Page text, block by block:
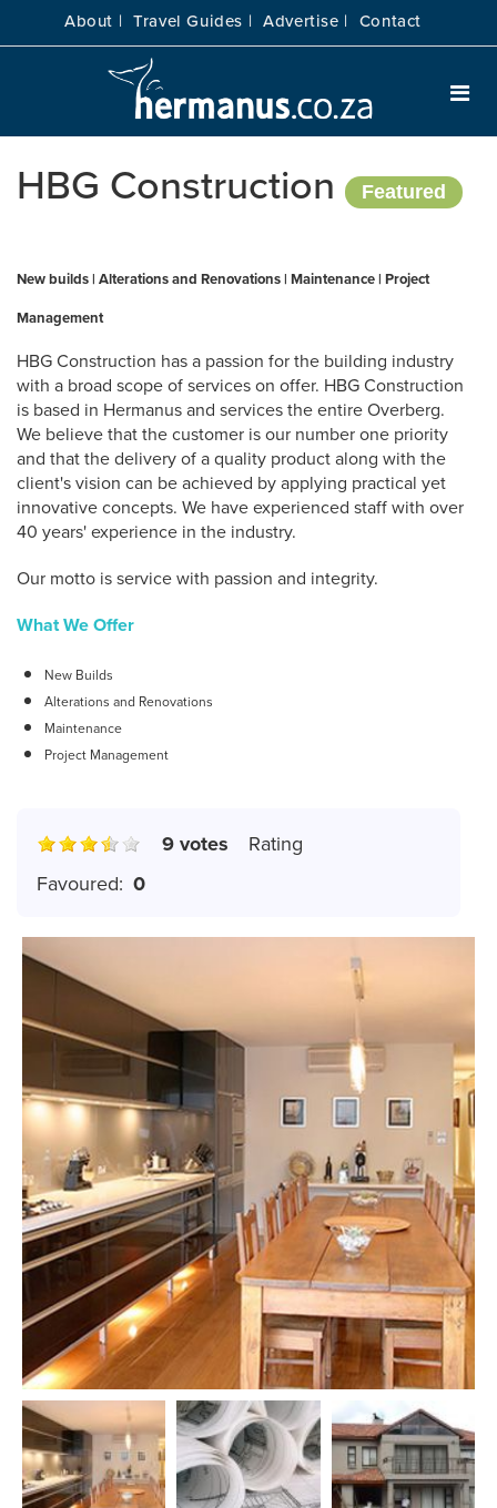
About | Travel Guides | Advertise | Contact
HBG Construction Featured
New builds | Alterations and Renovations | Maintenance | Project
Management
HBG Construction has a passion for the building industry
with a broad scope of services on offer. HBG Construction
is based in Hermanus and services the entire Overberg.
We believe that the customer is our number one priority
and that the delivery of a quality product along with the
client's vision can be achieved by applying practical yet
innovative concepts. We have experienced staff with over
40 years' experience in the industry.
Our motto is service with passion and integrity.
What We Offer
New Builds
Alterations and Renovations
Maintenance
Project Management
Rating
9 votes
Favoured: 0